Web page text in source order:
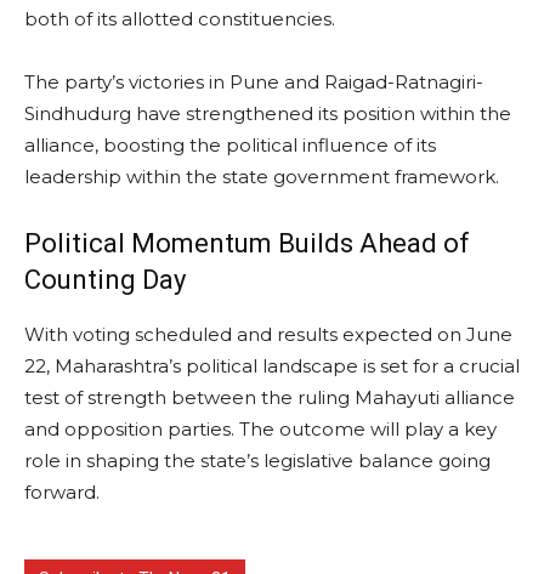
both of its allotted constituencies.
The party’s victories in Pune and Raigad-Ratnagiri-
Sindhudurg have strengthened its position within the
alliance, boosting the political influence of its
leadership within the state government framework.
Political Momentum Builds Ahead of
Counting Day
With voting scheduled and results expected on June
22, Maharashtra’s political landscape is set for a crucial
test of strength between the ruling Mahayuti alliance
and opposition parties. The outcome will play a key
role in shaping the state’s legislative balance going
forward.